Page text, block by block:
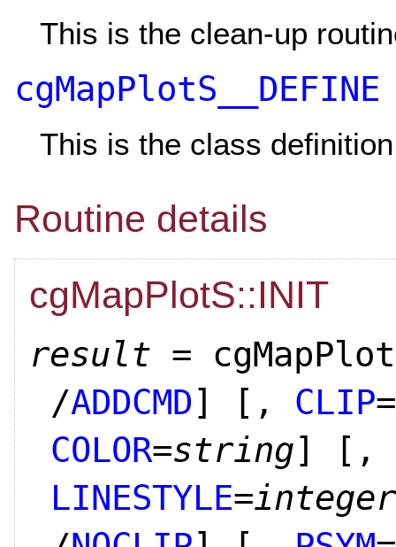
This is the clean-up
cgMapPlotS__DEFINE
This is the class
Routine details
cgMapPlotS::INIT
result =
/ADDCMD] [, CLIP=
COLOR=string]
[,
LINESTYLE=integer